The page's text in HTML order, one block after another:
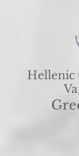
Hellenic